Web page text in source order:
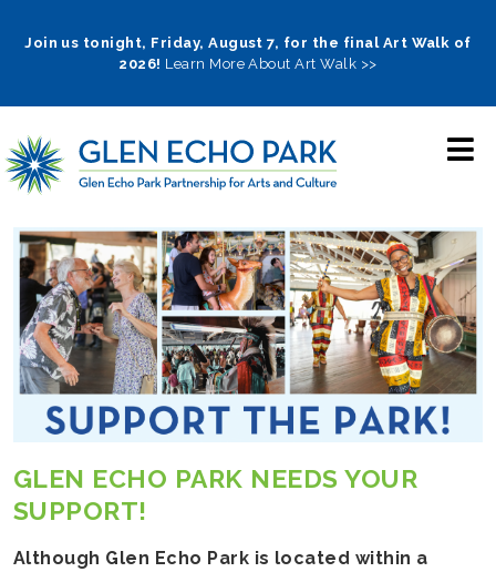
Join us tonight, Friday, August 7, for the final Art Walk of
2026! Learn More About Art Walk >>
GLEN ECHO PARK NEEDS YOUR
SUPPORT!
Although Glen Echo Park is located within a